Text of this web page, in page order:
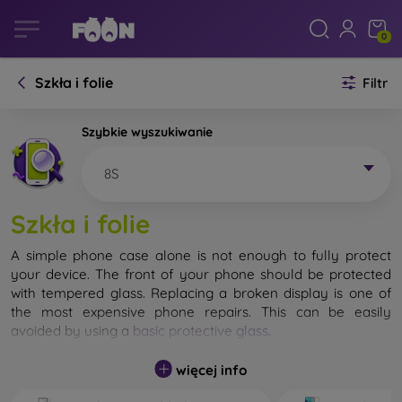
0
Szkła i folie Filtr
Szybkie wyszukiwanie
8S
Szkła i folie
A simple phone case alone is not enough to fully protect
your device. The front of your phone should be protected
with tempered glass. Replacing a broken display is one of
the most expensive phone repairs. This can be easily
avoided by using a basic protective glass
While unbreakable glass for mobile phones does not exist, in
most cases the display remains undamaged when dropped.
więcej info